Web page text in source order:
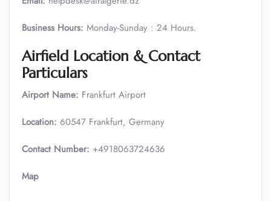
Business Hours: Monday-Sunday : 24 Hours.
Airfield Location & Contact
Particulars
Airport Name: Frankfurt Airport
Location: 60547 Frankfurt, Germany
Contact Number: +4918063724636
Map